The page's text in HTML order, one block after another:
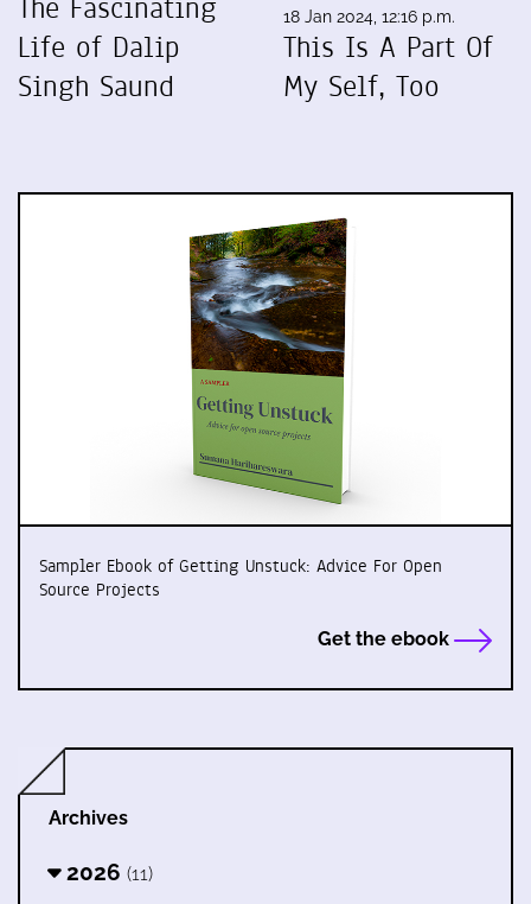
Life of Dalip
Singh Saund
18 Jan 2024, 12:16 p.m.
This Is A Part Of
My Self, Too
Sampler Ebook of Getting Unstuck: Advice For Open
Source Projects
Get the ebook
Archives
2026 (11)